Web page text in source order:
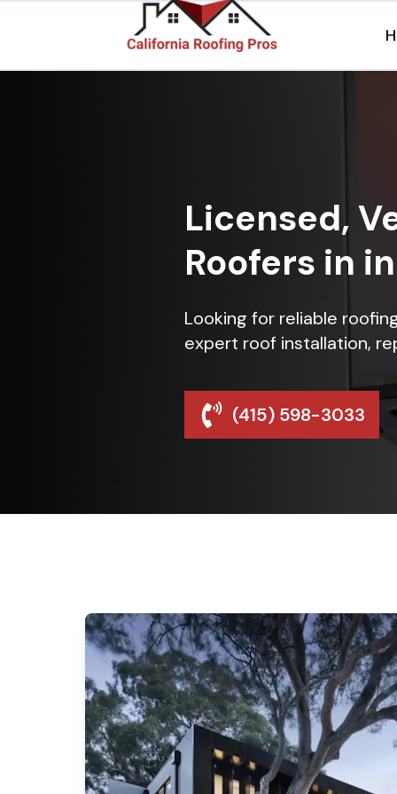
Licensed,
Roofers in
Looking for reliable
expert roof installation,
(415) 598-3033